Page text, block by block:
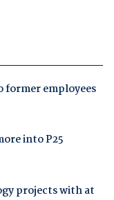
former employees
into P25
projects with at